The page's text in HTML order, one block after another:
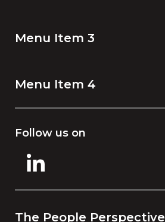
The People Perspective
Menu Item 3
Menu Item 4
Follow us on